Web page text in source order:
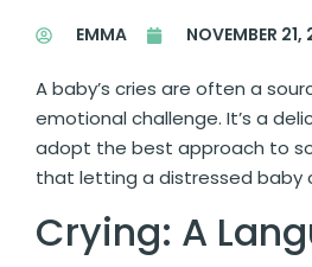
EMMA NOVEMBER
A baby’s cries are often a
emotional challenge. It’s a
adopt the best approach to
that letting a distressed baby
Crying: A